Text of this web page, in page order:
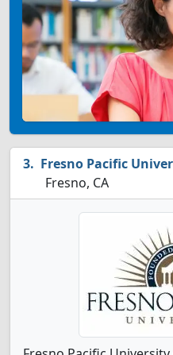
Fresno Pacific
Fresno, CA